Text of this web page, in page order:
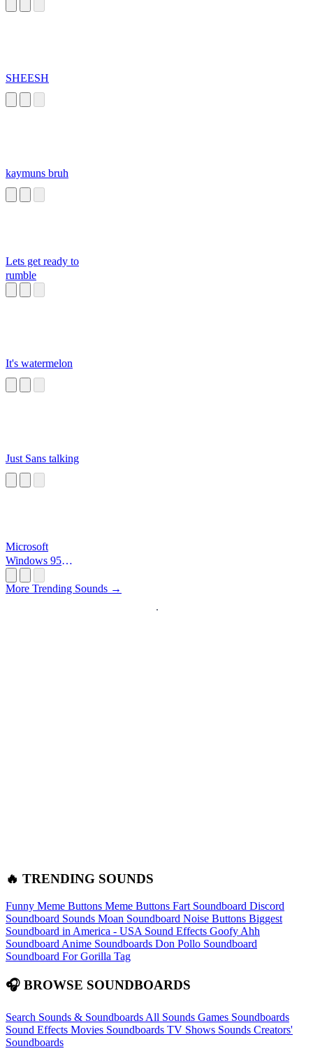
SHEESH
kaymuns bruh
Lets get ready to
rumble
It's watermelon
Just Sans talking
Microsoft
Windows 95
More Trending Sounds →
🔥 TRENDING SOUNDS
Funny Meme Buttons Meme Buttons Fart Soundboard Discord
Soundboard Sounds Moan Soundboard Noise Buttons Biggest
Soundboard in America - USA Sound Effects Goofy Ahh
Soundboard Anime Soundboards Don Pollo Soundboard
Soundboard For Gorilla Tag
🎧 BROWSE SOUNDBOARDS
Search Sounds & Soundboards All Sounds Games Soundboards
Sound Effects Movies Soundboards TV Shows Sounds Creators'
Soundboards